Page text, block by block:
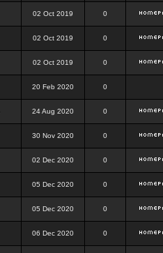
02 Oct 2019 0
02 Oct 2019 0
02 Oct 2019 0
20 Feb 2020 0
24 Aug 2020 0
30 Nov 2020 0
02 Dec 2020 0
05 Dec 2020 0
05 Dec 2020 0
06 Dec 2020 0